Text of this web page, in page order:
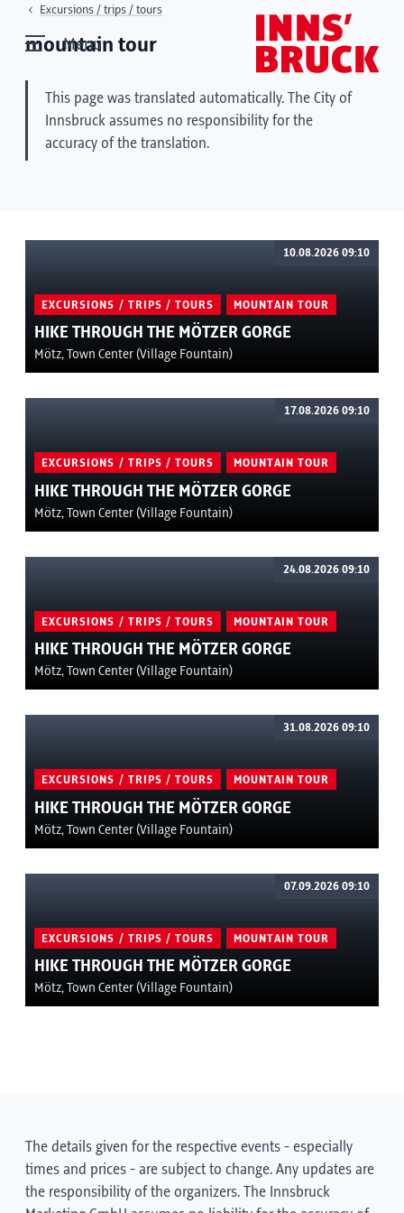
Menu
Excursions / trips / tours
mountain tour
This page was translated automatically. The City of
Innsbruck assumes no responsibility for the
accuracy of the translation.
EXCURSIONS / TRIPS / TOURS MOUNTAIN TOUR
HIKE THROUGH THE MÖTZER GORGE
Mötz, Town Center (Village Fountain)
10.08.2026 09:10
EXCURSIONS / TRIPS / TOURS MOUNTAIN TOUR
HIKE THROUGH THE MÖTZER GORGE
Mötz, Town Center (Village Fountain)
17.08.2026 09:10
EXCURSIONS / TRIPS / TOURS MOUNTAIN TOUR
HIKE THROUGH THE MÖTZER GORGE
Mötz, Town Center (Village Fountain)
24.08.2026 09:10
EXCURSIONS / TRIPS / TOURS MOUNTAIN TOUR
HIKE THROUGH THE MÖTZER GORGE
Mötz, Town Center (Village Fountain)
31.08.2026 09:10
EXCURSIONS / TRIPS / TOURS MOUNTAIN TOUR
HIKE THROUGH THE MÖTZER GORGE
Mötz, Town Center (Village Fountain)
07.09.2026 09:10
The details given for the respective events - especially
times and prices - are subject to change. Any updates are
the responsibility of the organizers. The Innsbruck